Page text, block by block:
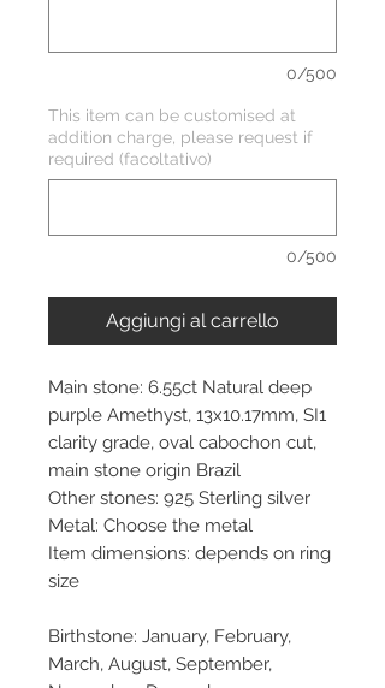
0/500
This item can be customised at
addition charge, please request if
required (facoltativo)
0/500
Aggiungi al carrello
Main stone: 6.55ct Natural deep
purple Amethyst, 13x10.17mm, SI1
clarity grade, oval cabochon cut,
main stone origin Brazil
Other stones: 925 Sterling silver
Metal: Choose the metal
Item dimensions: depends on ring
size
Birthstone: January, February,
March, August, September,